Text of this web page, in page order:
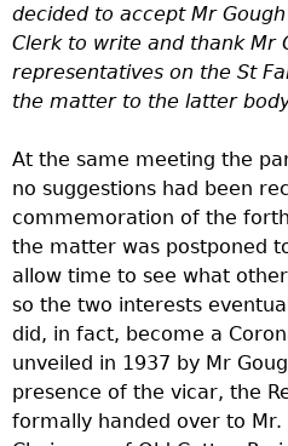
decided to accept Mr
Clerk to write and thank Mr
representatives on the St
the matter to the latter
At the same meeting the
no suggestions had been
commemoration of the
the matter was postponed
allow time to see what
so the two interests
did, in fact, become a
unveiled in 1937 by Mr
presence of the vicar, the
formally handed over to Mr.